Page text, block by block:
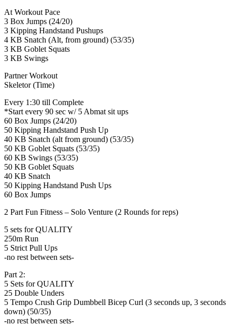
At Workout Pace
3 Box Jumps (24/20)
3 Kipping Handstand Pushups
4 KB Snatch (Alt, from ground) (53/35)
3 KB Goblet Squats
3 KB Swings
Partner Workout
Skeletor (Time)
Every 1:30 till Complete
*Start every 90 sec w/ 5 Abmat sit ups
60 Box Jumps (24/20)
50 Kipping Handstand Push Up
40 KB Snatch (alt from ground) (53/35)
50 KB Goblet Squats (53/35)
60 KB Swings (53/35)
50 KB Goblet Squats
40 KB Snatch
50 Kipping Handstand Push Ups
60 Box Jumps
2 Part Fun Fitness – Solo Venture (2 Rounds for reps)
5 sets for QUALITY
250m Run
5 Strict Pull Ups
-no rest between sets-
Part 2:
5 Sets for QUALITY
25 Double Unders
5 Tempo Crush Grip Dumbbell Bicep Curl (3 seconds up, 3 seconds
down) (50/35)
-no rest between sets-